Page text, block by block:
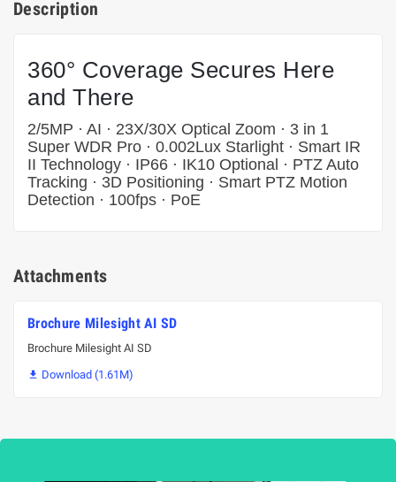
Description
360° Coverage Secures Here
and There
2/5MP · AI · 23X/30X Optical Zoom · 3 in 1
Super WDR Pro · 0.002Lux Starlight · Smart IR
II Technology · IP66 · IK10 Optional · PTZ Auto
Tracking · 3D Positioning · Smart PTZ Motion
Detection · 100fps · PoE
Attachments
Brochure Milesight AI SD
Brochure Milesight AI SD
 Download (1.61M)